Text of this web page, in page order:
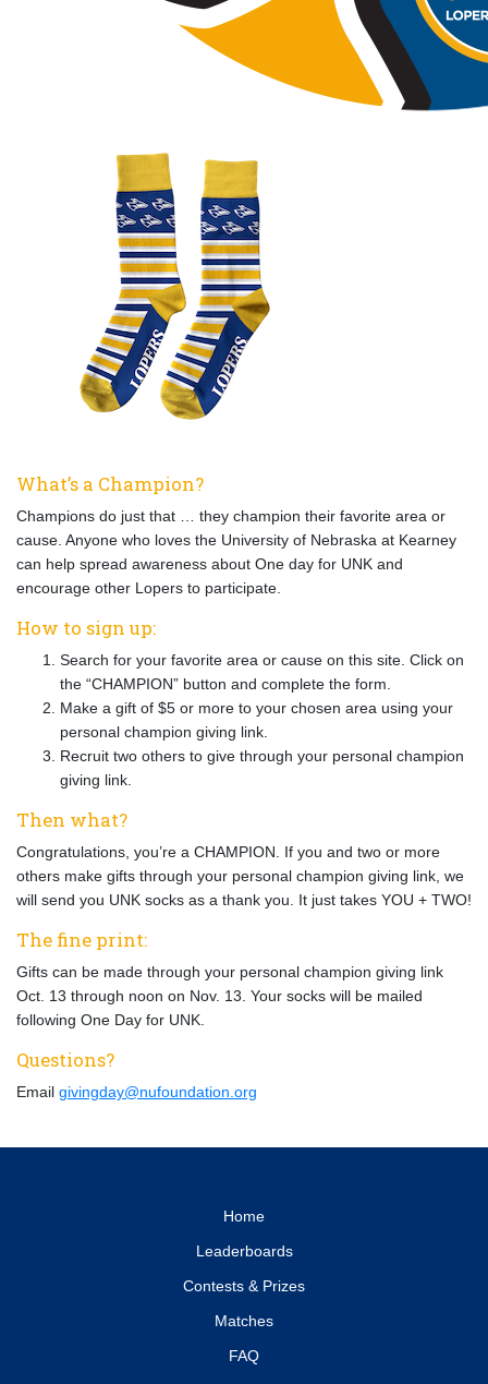
What’s a Champion?
Champions do just that … they champion their favorite area or
cause. Anyone who loves the University of Nebraska at Kearney
can help spread awareness about One day for UNK and
encourage other Lopers to participate.
How to sign up:
Search for your favorite area or cause on this site. Click on
the “CHAMPION” button and complete the form.
Make a gift of $5 or more to your chosen area using your
personal champion giving link.
Recruit two others to give through your personal champion
giving link.
Then what?
Congratulations, you’re a CHAMPION. If you and two or more
others make gifts through your personal champion giving link, we
will send you UNK socks as a thank you. It just takes YOU + TWO!
The fine print:
Gifts can be made through your personal champion giving link
Oct. 13 through noon on Nov. 13. Your socks will be mailed
following One Day for UNK.
Questions?
Email givingday@nufoundation.org
Home
Leaderboards
Contests & Prizes
Matches
FAQ